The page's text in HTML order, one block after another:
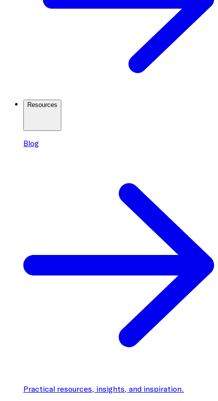
Resources
Blog
Practical resources, insights, and inspiration.